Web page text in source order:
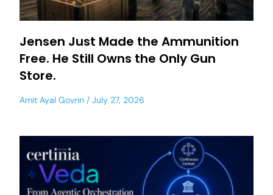
Jensen Just Made the Ammunition
Free. He Still Owns the Only Gun
Store.
Amit Ayal Govrin July 27, 2026